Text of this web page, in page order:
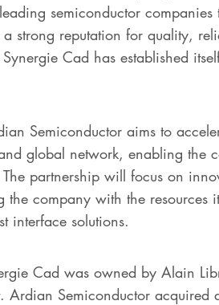
semiconductor
strong reputation for quality,
Cad has established
Semiconductor aims to
global network, enabling the
partnership will focus on
the company with the
interface solutions.
Cad was owned by Alain
Ardian Semiconductor